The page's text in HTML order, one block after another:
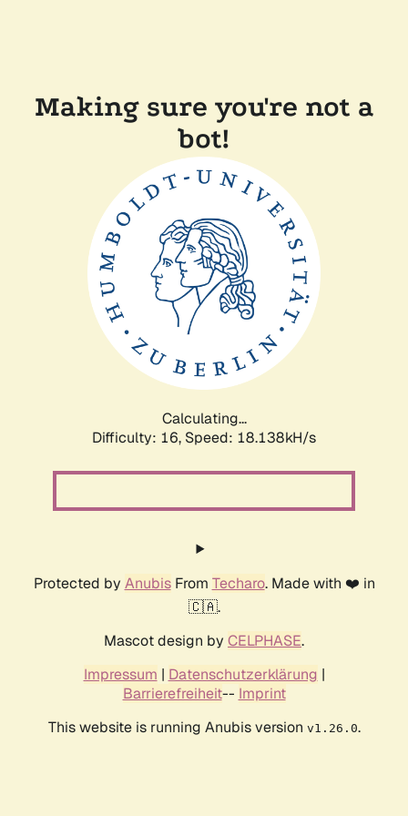
Making sure you're not a
bot!
Calculating...
Difficulty: 16, Speed: 18.138kH/s
Protected by AnubisFrom Techaro. Made with ❤️ in
🇨🇦.
Mascot design by CELPHASE.
Impressum | Datenschutzerklärung |
Barrierefreiheit-- Imprint
This website is running Anubis version v1.26.0.